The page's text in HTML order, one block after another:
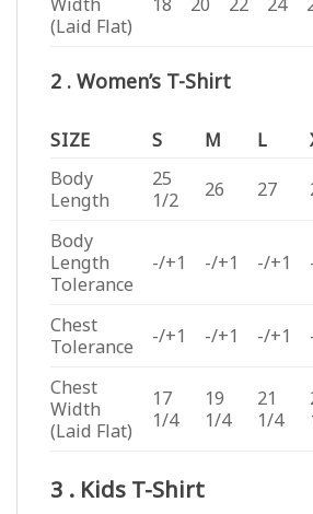
(Laid Flat)
2 . Women’s T-Shirt
SIZE S M L
Body
Length
25
1/2
26 27
Body
Length
Tolerance
-/+1 -/+1 -/+1
Chest
Tolerance
-/+1 -/+1 -/+1
Chest
Width
(Laid Flat)
17
1/4
19
1/4
21
1/4
3 . Kids T-Shirt